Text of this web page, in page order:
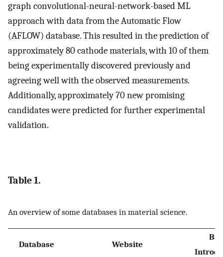
graph convolutional-neural-network-based ML
approach with data from the Automatic Flow
(AFLOW) database. This resulted in the prediction of
approximately 80 cathode materials, with 10 of them
being experimentally discovered previously and
agreeing well with the observed measurements.
Additionally, approximately 70 new promising
candidates were predicted for further experimental
validation.
Table 1.
An overview of some databases in material science.
Database Website